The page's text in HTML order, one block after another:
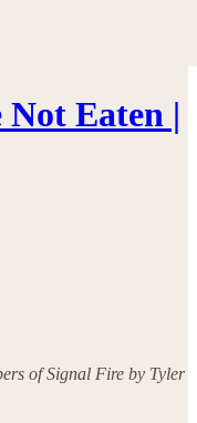
Eaten |
of Signal Fire by Tyler